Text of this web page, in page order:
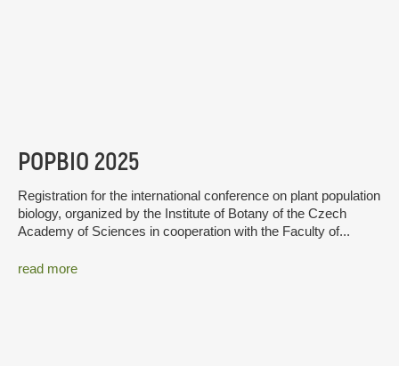
POPBIO 2025
Registration for the international conference on plant population
biology, organized by the Institute of Botany of the Czech
Academy of Sciences in cooperation with the Faculty of...
read more